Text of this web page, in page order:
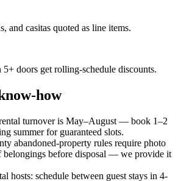
and casitas quoted as line items.
doors get rolling-schedule discounts.
how
turnover is May–August — book 1–2
summer for guaranteed slots.
abandoned-property rules require photo
belongings before disposal — we provide it
hosts: schedule between guest stays in 4-